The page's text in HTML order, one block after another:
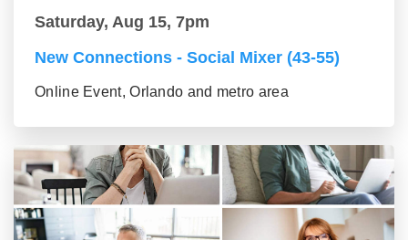
Saturday, Aug 15, 7pm
New Connections - Social Mixer (43-55)
Online Event, Orlando and metro area